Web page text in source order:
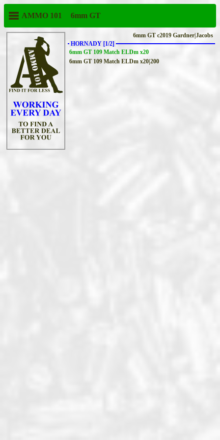
AMMO 101 6mm GT
6mm GT c2019 Gardner|Jacobs
HORNADY [1/2]
6mm GT 109 Match ELDm x20
6mm GT 109 Match ELDm x20|200